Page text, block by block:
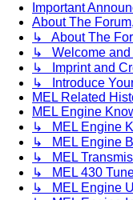
Important
About The
↳ About The
↳ Welcome and
↳ Imprint and
↳ Introduce
MEL Related
MEL Engine
↳ MEL Engine
↳ MEL Engine
↳ MEL
↳ MEL 430
↳ MEL Engine